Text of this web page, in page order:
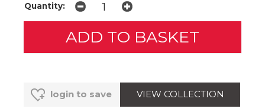
Quantity:
login to save VIEW COLLECTION